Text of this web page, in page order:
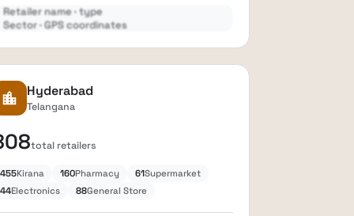
Retailer name · type
Sector · GPS coordinates
lock Expand
location_city Hyderabad
Telangana
total retailers
455Kirana 160Pharmacy 61Supermarket
44Electronics 88General Store